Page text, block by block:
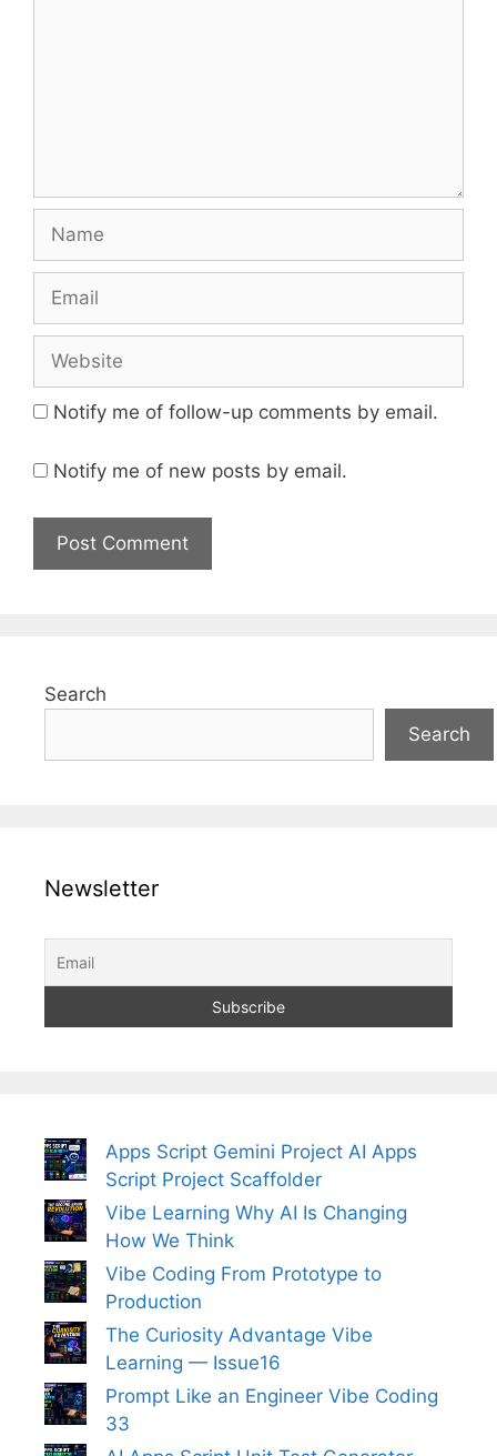
Notify me of follow-up comments by email.
Notify me of new posts by email.
Search
Search
Newsletter
Apps Script Gemini Project AI Apps
Script Project Scaffolder
Vibe Learning Why AI Is Changing
How We Think
Vibe Coding From Prototype to
Production
The Curiosity Advantage Vibe
Learning — Issue16
Prompt Like an Engineer Vibe Coding
33